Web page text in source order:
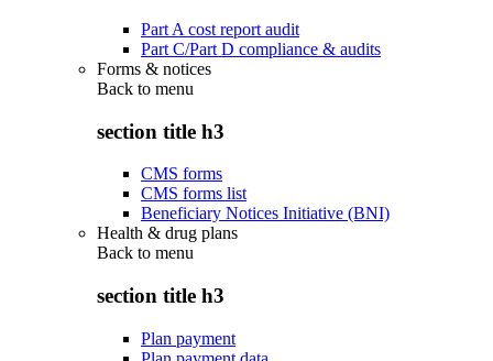
Part A cost report audit
Part C/Part D compliance & audits
Forms & notices
Back to menu
section title h3
CMS forms
CMS forms list
Beneficiary Notices Initiative (BNI)
Health & drug plans
Back to menu
section title h3
Plan payment